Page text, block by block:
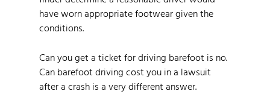
have worn appropriate footwear given the
conditions.
Can you get a ticket for driving barefoot is no.
Can barefoot driving cost you in a lawsuit
after a crash is a very different answer.